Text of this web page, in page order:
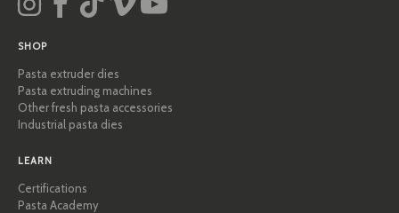
SHOP
Pasta extruder dies
Pasta extruding machines
Other fresh pasta accessories
Industrial pasta dies
LEARN
Certifications
Pasta Academy